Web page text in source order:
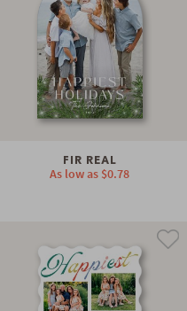
FIR REAL
As low as $0.78